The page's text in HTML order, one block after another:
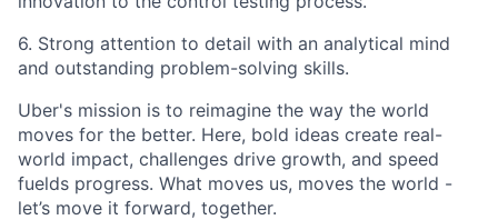
6. Strong attention to detail with an analytical mind
and outstanding problem-solving skills.
Uber's mission is to reimagine the way the world
moves for the better. Here, bold ideas create real-
world impact, challenges drive growth, and speed
fuelds progress. What moves us, moves the world -
let’s move it forward, together.